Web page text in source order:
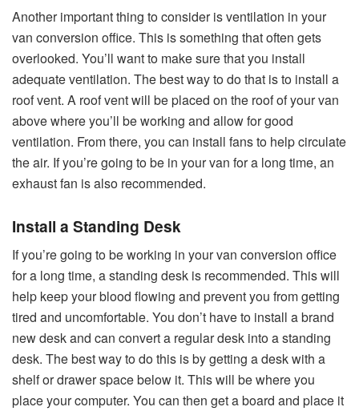
Another important thing to consider is ventilation in your
van conversion office. This is something that often gets
overlooked. You’ll want to make sure that you install
adequate ventilation. The best way to do that is to install a
roof vent. A roof vent will be placed on the roof of your van
above where you’ll be working and allow for good
ventilation. From there, you can install fans to help circulate
the air. If you’re going to be in your van for a long time, an
exhaust fan is also recommended.
Install a Standing Desk
If you’re going to be working in your van conversion office
for a long time, a standing desk is recommended. This will
help keep your blood flowing and prevent you from getting
tired and uncomfortable. You don’t have to install a brand
new desk and can convert a regular desk into a standing
desk. The best way to do this is by getting a desk with a
shelf or drawer space below it. This will be where you
place your computer. You can then get a board and place it